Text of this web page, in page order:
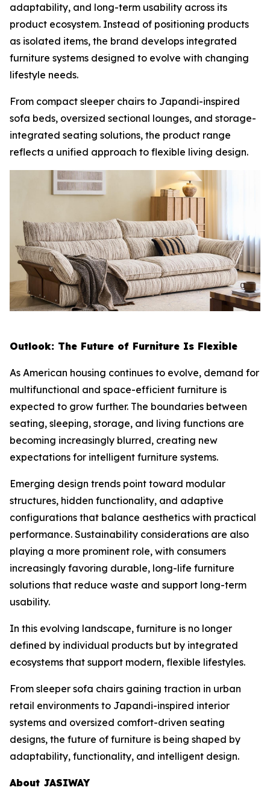
adaptability, and long-term usability across its
product ecosystem. Instead of positioning products
as isolated items, the brand develops integrated
furniture systems designed to evolve with changing
lifestyle needs.
From compact sleeper chairs to Japandi-inspired
sofa beds, oversized sectional lounges, and storage-
integrated seating solutions, the product range
reflects a unified approach to flexible living design.
Outlook: The Future of Furniture Is Flexible
As American housing continues to evolve, demand for
multifunctional and space-efficient furniture is
expected to grow further. The boundaries between
seating, sleeping, storage, and living functions are
becoming increasingly blurred, creating new
expectations for intelligent furniture systems.
Emerging design trends point toward modular
structures, hidden functionality, and adaptive
configurations that balance aesthetics with practical
performance. Sustainability considerations are also
playing a more prominent role, with consumers
increasingly favoring durable, long-life furniture
solutions that reduce waste and support long-term
usability.
In this evolving landscape, furniture is no longer
defined by individual products but by integrated
ecosystems that support modern, flexible lifestyles.
From sleeper sofa chairs gaining traction in urban
retail environments to Japandi-inspired interior
systems and oversized comfort-driven seating
designs, the future of furniture is being shaped by
adaptability, functionality, and intelligent design.
About JASIWAY